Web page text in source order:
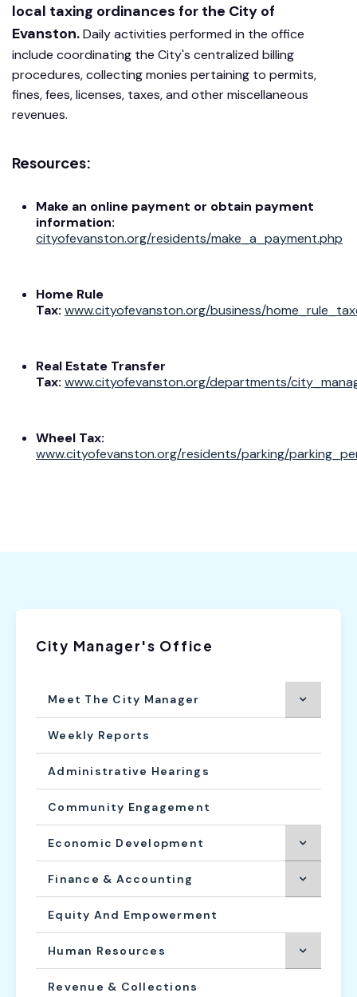
City Manager's Office
Meet The City Manager
Weekly Reports
Administrative Hearings
Community Engagement
Economic Development
Finance & Accounting
Equity And Empowerment
Human Resources
Revenue & Collections
local taxing ordinances for the City of
Evanston.Daily activities performed in the office
include coordinating the City's centralized billing
procedures, collecting monies pertaining to permits,
fines, fees, licenses, taxes, and other miscellaneous
revenues.
Resources:
Make an online payment or obtain payment
information:
cityofevanston.org/residents/make_a_payment.php
Home Rule
Tax: www.cityofevanston.org/business/
Real Estate Transfer
Tax: www.cityofevanston.org/departments/
Wheel Tax:
www.cityofevanston.org/residents/parking/